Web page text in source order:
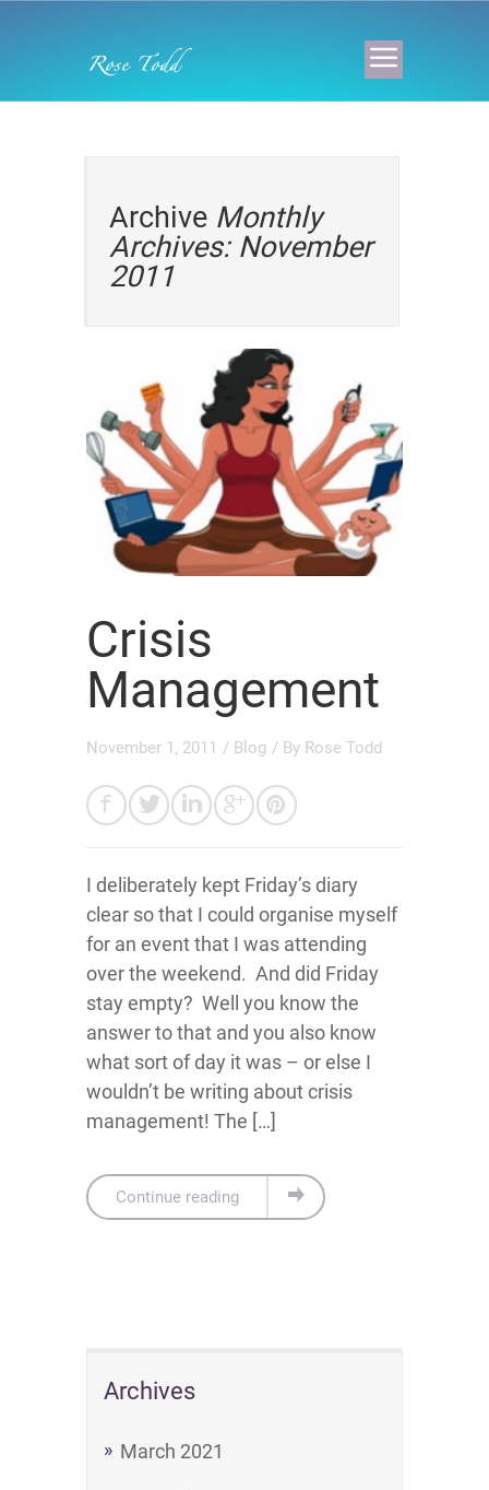
Archive Monthly
Archives: November
2011
Crisis
Management
November 1, 2011 / Blog / By Rose Todd
I deliberately kept Friday’s diary
clear so that I could organise myself
for an event that I was attending
over the weekend. And did Friday
stay empty? Well you know the
answer to that and you also know
what sort of day it was – or else I
wouldn’t be writing about crisis
management! The […]
Continue reading
Archives
March 2021